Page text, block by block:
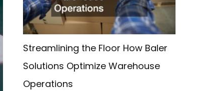
Streamlining the Floor How Baler
Solutions Optimize Warehouse
Operations